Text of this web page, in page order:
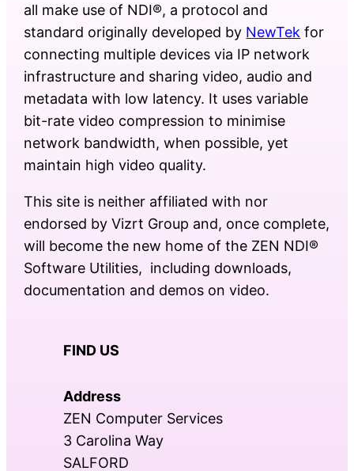
all make use of NDI®, a protocol and
standard originally developed by NewTek for
connecting multiple devices via IP network
infrastructure and sharing video, audio and
metadata with low latency. It uses variable
bit-rate video compression to minimise
network bandwidth, when possible, yet
maintain high video quality.
This site is neither affiliated with nor
endorsed by Vizrt Group and, once complete,
will become the new home of the ZEN NDI®
Software Utilities, including downloads,
documentation and demos on video.
FIND US
Address
ZEN Computer Services
3 Carolina Way
SALFORD